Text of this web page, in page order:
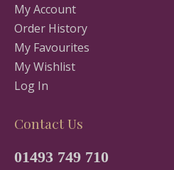
My Account
Order History
My Favourites
My Wishlist
Log In
Contact Us
01493 749 710